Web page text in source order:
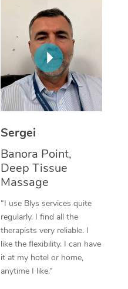
Sergei
Banora Point,
Deep Tissue
Massage
“I use Blys services quite
regularly. I find all the
therapists very reliable. I
like the flexibility. I can have
it at my hotel or home,
anytime I like.”
In Room Hotel
Corporate Massage